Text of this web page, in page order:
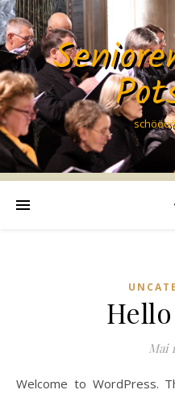
Mai
Welcome to WordPress. This is your first post. Edit or